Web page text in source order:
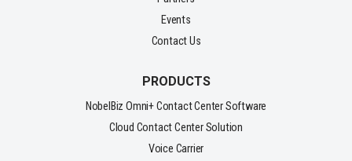
Events
Contact Us
PRODUCTS
NobelBiz Omni+ Contact Center Software
Cloud Contact Center Solution
Voice Carrier